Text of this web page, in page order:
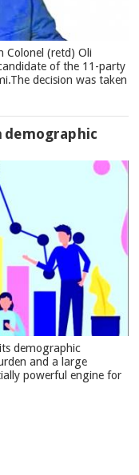
Colonel (retd) Oli
of the 11-party
decision was taken
demographic
demographic
and a large
powerful engine for